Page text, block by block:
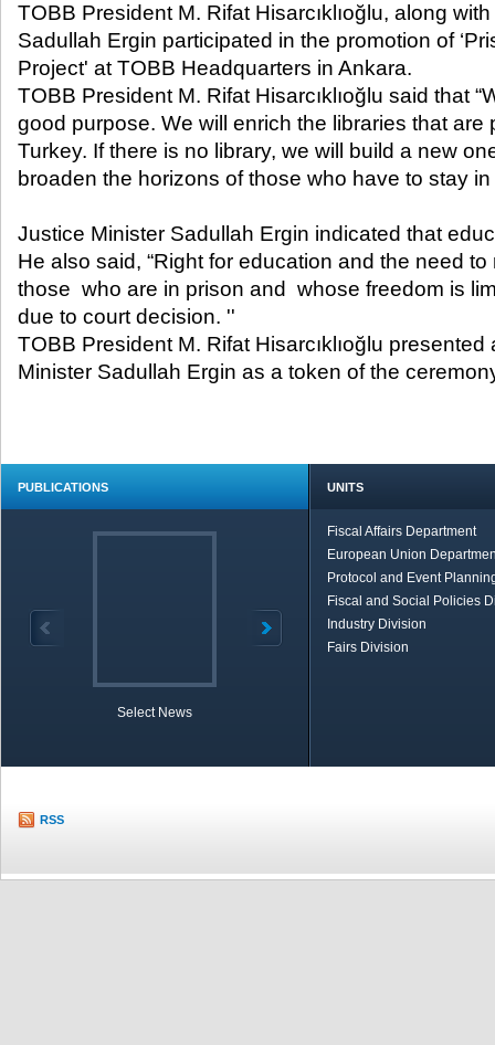
TOBB President M. Rifat Hisarcıklıoğlu, along
Sadullah Ergin participated in the promotion of
Project' at TOBB Headquarters in Ankara.
TOBB President M. Rifat Hisarcıklıoğlu said that
good purpose. We will enrich the libraries that are
Turkey. If there is no library, we will build a new
broaden the horizons of those who have to stay
Justice Minister Sadullah Ergin indicated that
He also said, “Right for education and the need
those who are in prison and whose freedom is
due to court decision. ''
TOBB President M. Rifat Hisarcıklıoğlu
Minister Sadullah Ergin as a token of the
PUBLICATIONS
Select News
UNITS
Fiscal Affairs Department
European Union
Protocol and Event
Fiscal and Social Policies
Industry Division
Fairs Division
RSS